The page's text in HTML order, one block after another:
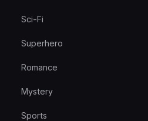
Sci-Fi
Superhero
Romance
Mystery
Sports